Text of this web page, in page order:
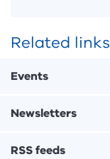
Related links
Events
Newsletters
RSS feeds